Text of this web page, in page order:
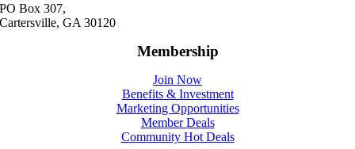
PO Box 307,
Cartersville, GA 30120
Membership
Join Now
Benefits & Investment
Marketing Opportunities
Member Deals
Community Hot Deals